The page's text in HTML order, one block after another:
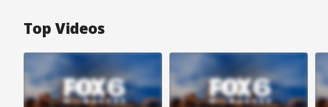
Top Videos